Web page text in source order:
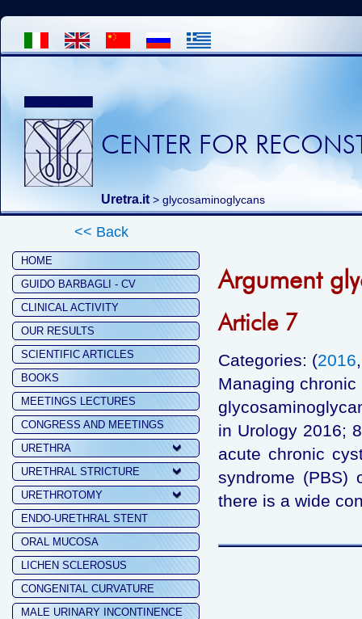
CENTER FOR
Uretra.it > glycosaminoglycans
<< Back
HOME
GUIDO BARBAGLI - CV
CLINICAL ACTIVITY
OUR RESULTS
SCIENTIFIC ARTICLES
BOOKS
MEETINGS LECTURES
CONGRESS AND MEETINGS
URETHRA
URETHRAL STRICTURE
URETHROTOMY
ENDO-URETHRAL STENT
ORAL MUCOSA
LICHEN SCLEROSUS
CONGENITAL CURVATURE
MALE URINARY INCONTINENCE
Argument
Article 7
Categories: (2016
Managing
in Urology 2016;
acute chronic
syndrome (PBS)
there is a wide